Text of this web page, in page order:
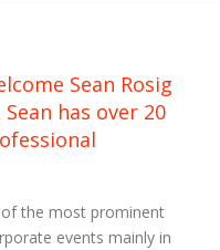
Sean Rosig
has over 20
the most prominent
events mainly in